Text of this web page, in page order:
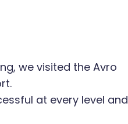
we visited the Avro
at every level and